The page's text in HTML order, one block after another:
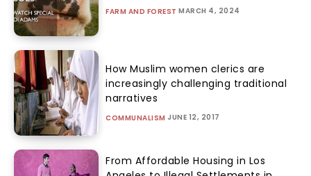
FARM AND FOREST MARCH 4, 2024
How Muslim women clerics are
increasingly challenging traditional
narratives
COMMUNALISM JUNE 12, 2017
From Affordable Housing in Los